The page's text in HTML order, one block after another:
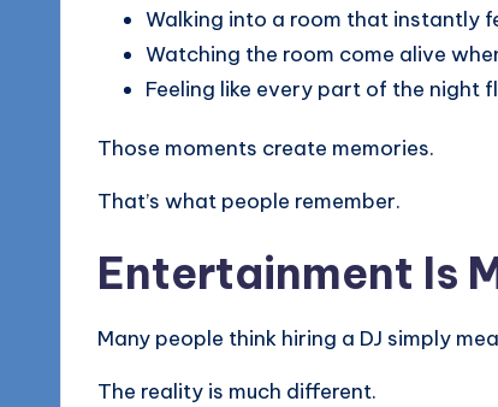
Walking into a room that instantly
Watching the room come alive
Feeling like every part of the night
Those moments create memories.
That’s what people remember.
Entertainment Is
Many people think hiring a DJ simply
The reality is much different.